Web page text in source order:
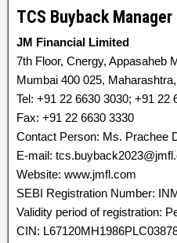
TCS Buyback Manager
JM Financial Limited
7th Floor, Cnergy, Appasaheb
Mumbai 400 025,
Tel: +91 22 6630 3030; +91 22
Fax: +91 22 6630 3330
Contact Person: Ms. Prachee
E-mail:
Website: www.jmfl.com
SEBI Registration Number:
Validity period of registration:
CIN: